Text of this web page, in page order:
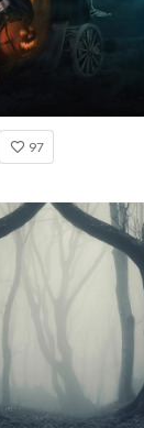
97